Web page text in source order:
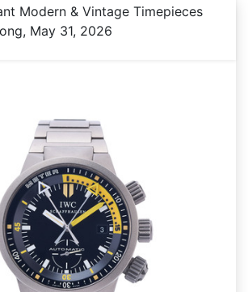
Modern & Vintage Timepieces
May 31, 2026